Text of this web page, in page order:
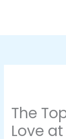
content
The
Love